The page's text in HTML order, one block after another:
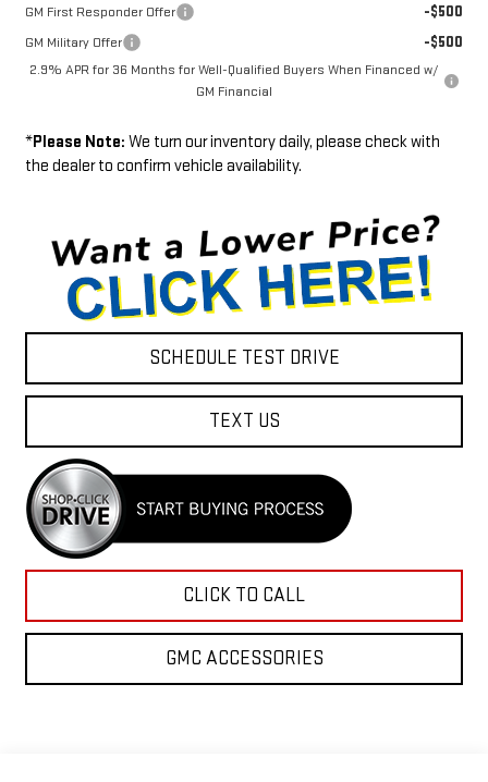
GM First Responder Offer -$500
GM Military Offer -$500
2.9% APR for 36 Months for Well-Qualified Buyers When Financed w/
GM Financial
*Please Note: We turn our inventory daily, please check with
the dealer to confirm vehicle availability.
SCHEDULE TEST DRIVE
TEXT US
CLICK TO CALL
GMC ACCESSORIES